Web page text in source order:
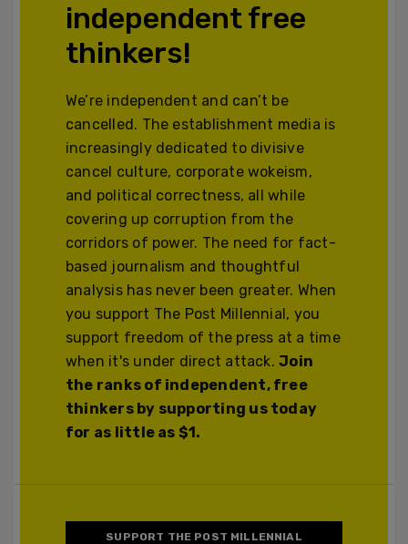
independent free
thinkers!
We’re independent and can’t be
cancelled. The establishment media is
increasingly dedicated to divisive
cancel culture, corporate wokeism,
and political correctness, all while
covering up corruption from the
corridors of power. The need for fact-
based journalism and thoughtful
analysis has never been greater. When
you support The Post Millennial, you
support freedom of the press at a time
when it's under direct attack.Join
the ranks of independent, free
thinkers by supporting us today
for as little as $1.
SUPPORT THE POST MILLENNIAL